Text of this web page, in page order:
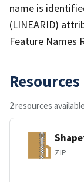
name is
(LINEARID)
Feature Names
Resources
2 resources available
ZIP